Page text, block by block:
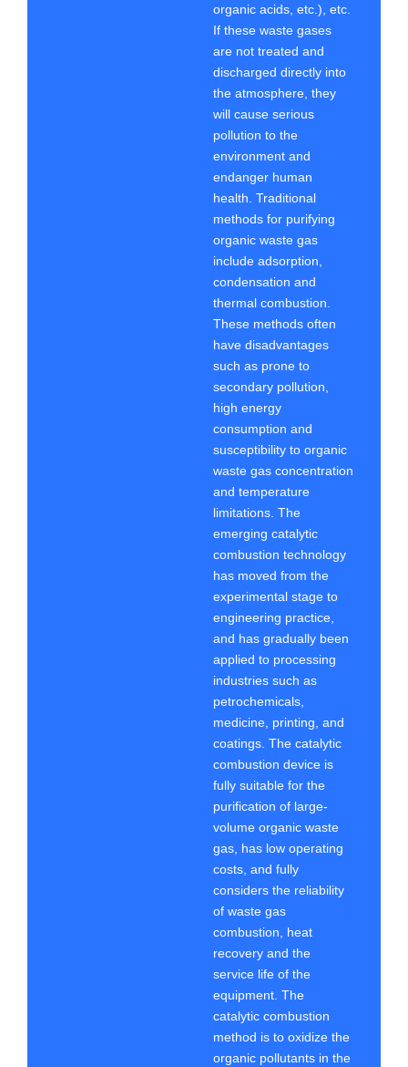
organic acids, etc.), etc.
If these waste gases
are not treated and
discharged directly into
the atmosphere, they
will cause serious
pollution to the
environment and
endanger human
health. Traditional
methods for purifying
organic waste gas
include adsorption,
condensation and
thermal combustion.
These methods often
have disadvantages
such as prone to
secondary pollution,
high energy
consumption and
susceptibility to organic
waste gas concentration
and temperature
limitations. The
emerging catalytic
combustion technology
has moved from the
experimental stage to
engineering practice,
and has gradually been
applied to processing
industries such as
petrochemicals,
medicine, printing, and
coatings. The catalytic
combustion device is
fully suitable for the
purification of large-
volume organic waste
gas, has low operating
costs, and fully
considers the reliability
of waste gas
combustion, heat
recovery and the
service life of the
equipment. The
catalytic combustion
method is to oxidize the
organic pollutants in the